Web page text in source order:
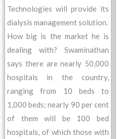
Technologies will provide its
dialysis management solution.
How big is the market he is
dealing with? Swaminathan
says there are nearly 50,000
hospitals in the country,
ranging from 10 beds to
1,000 beds; nearly 90 per cent
of them will be 100 bed
hospitals, of which those with